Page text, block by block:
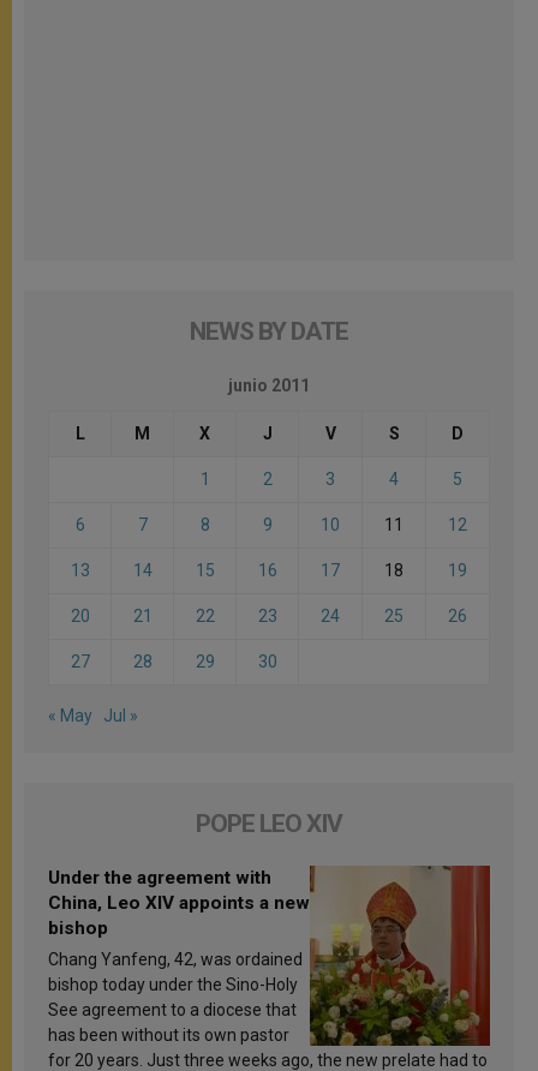
NEWS BY DATE
junio 2011
L M X J V S D
1 2 3 4 5
6 7 8 9 10 11 12
13 14 15 16 17 18 19
20 21 22 23 24 25 26
27 28 29 30
« May Jul »
POPE LEO XIV
Under the agreement with
China, Leo XIV appoints a new
bishop
Chang Yanfeng, 42, was ordained
bishop today under the Sino-Holy
See agreement to a diocese that
has been without its own pastor
for 20 years. Just three weeks ago, the new prelate had to